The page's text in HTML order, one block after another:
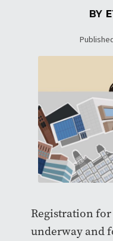
BY
Registration for
underway and